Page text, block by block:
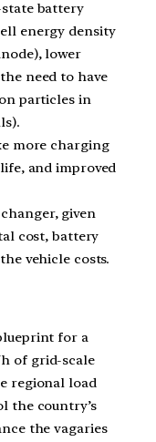
battery
energy density
lower
need to have
particles in
more charging
and improved
given
cost, battery
vehicle costs.
for a
of grid-scale
regional load
the country’s
the vagaries